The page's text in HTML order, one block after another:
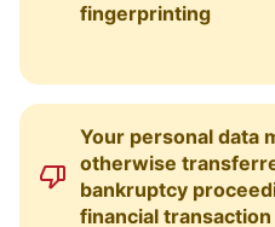
fingerprinting
Your personal data
otherwise
bankruptcy
financial transaction